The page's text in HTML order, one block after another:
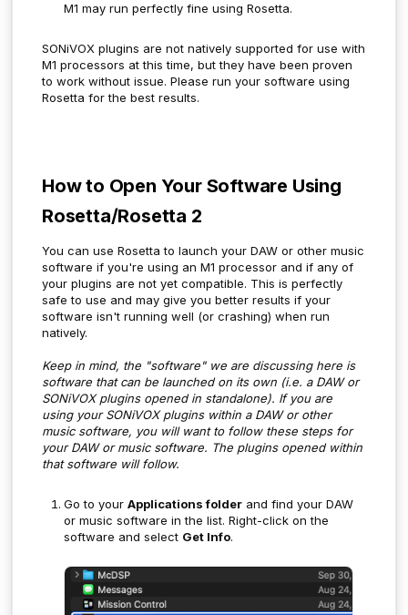
M1 may run perfectly fine using Rosetta.
SONiVOX plugins are not natively supported for use with
M1 processors at this time, but they have been proven
to work without issue. Please run your software using
Rosetta for the best results.
How to Open Your Software Using
Rosetta/Rosetta 2
You can use Rosetta to launch your DAW or other music
software if you're using an M1 processor and if any of
your plugins are not yet compatible. This is perfectly
safe to use and may give you better results if your
software isn't running well (or crashing) when run
natively.
Keep in mind, the "software" we are discussing here is
software that can be launched on its own (i.e. a DAW or
SONiVOX plugins opened in standalone). If you are
using your SONiVOX plugins within a DAW or other
music software, you will want to follow these steps for
your DAW or music software. The plugins opened within
that software will follow.
Go to your Applications folder and find your DAW
or music software in the list. Right-click on the
software and select Get Info.